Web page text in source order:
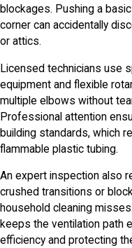
blockages. Pushing a
corner can accidentally
or attics.
Licensed technicians use
equipment and flexible
multiple elbows without
Professional attention
building standards, which
flammable plastic tubing.
An expert inspection also
crushed transitions or
household cleaning
keeps the ventilation path
efficiency and protecting